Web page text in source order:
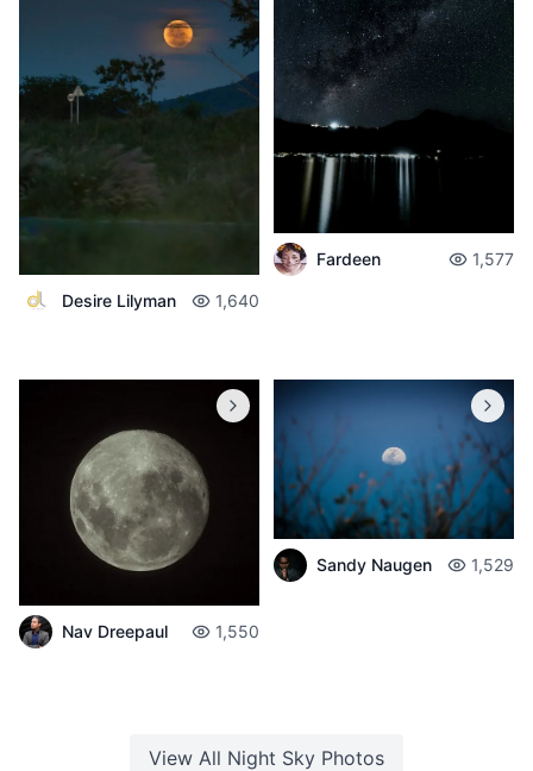
Desire Lilyman 1,640
Fardeen 1,577
Nav Dreepaul 1,550
Sandy Naugen 1,529
View All Night Sky Photos